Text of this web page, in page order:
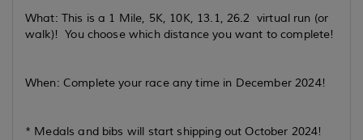
What: This is a 1 Mile, 5K, 10K, 13.1, 26.2 virtual run (or
walk)! You choose which distance you want to complete!
When: Complete your race any time in December 2024!
* Medals and bibs will start shipping out October 2024!